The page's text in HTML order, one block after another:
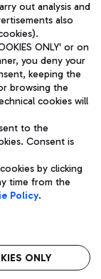
management
Share capital
00054 Fiumicino
out analysis and
also
ONLY' or on
you deny your
keeping the
browsing the
cookies will
to the
Consent is
by clicking
time from the
Policy.
ONLY